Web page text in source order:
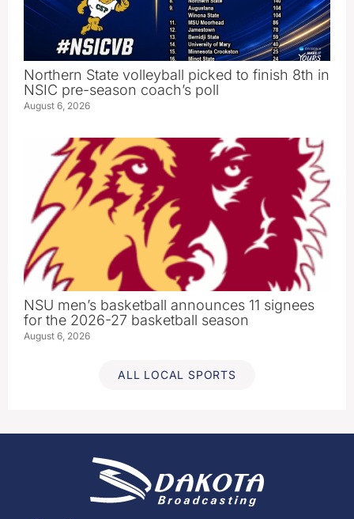
Northern State volleyball picked to finish 8th in
NSIC pre-season coach’s poll
August 6, 2026
NSU men’s basketball announces 11 signees
for the 2026-27 basketball season
August 6, 2026
ALL LOCAL SPORTS